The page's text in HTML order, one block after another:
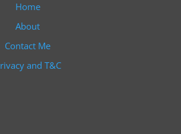
Home
About
Contact Me
and T&C